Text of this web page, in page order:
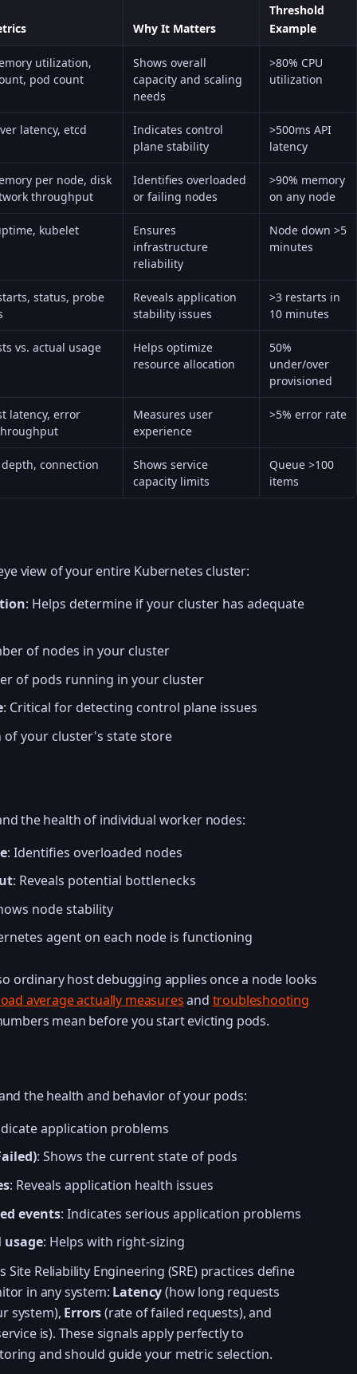
Why It Matters
Threshold
Example
utilization,
pod count
Shows overall
capacity and scaling
needs
>80% CPU
utilization
latency, etcd
Indicates control
plane stability
>500ms API
latency
per node, disk
throughput
Identifies overloaded
or failing nodes
>90% memory
on any node
kubelet
Ensures
infrastructure
reliability
Node down >5
minutes
status, probe
Reveals application
stability issues
>3 restarts in
10 minutes
vs. actual usage
Helps optimize
resource allocation
50%
under/over
provisioned
latency, error
Measures user
experience
>5% error rate
connection
Shows service
capacity limits
Queue >100
items
view of your entire Kubernetes cluster:
: Helps determine if your cluster has adequate
of nodes in your cluster
of pods running in your cluster
: Critical for detecting control plane issues
your cluster's state store
the health of individual worker nodes:
: Identifies overloaded nodes
: Reveals potential bottlenecks
node stability
agent on each node is functioning
ordinary host debugging applies once a node looks
average actually measuresand troubleshooting
mean before you start evicting pods.
the health and behavior of your pods:
application problems
: Shows the current state of pods
: Reveals application health issues
events: Indicates serious application problems
usage: Helps with right-sizing
Site Reliability Engineering (SRE) practices define
in any system: Latency(how long requests
system), Errors(rate of failed requests), and
is). These signals apply perfectly to
and should guide your metric selection.